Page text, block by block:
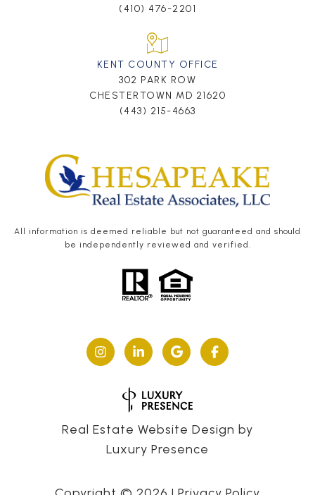
(410) 476-2201
KENT COUNTY OFFICE
302 PARK ROW
CHESTERTOWN MD 21620
(443) 215-4663
All information is deemed reliable but not guaranteed and should
be independently reviewed and verified.
Real Estate Website Design by
Luxury Presence